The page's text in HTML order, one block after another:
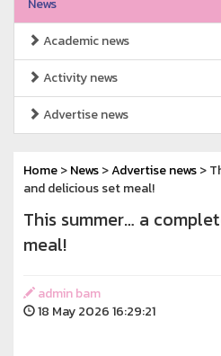
News
Academic news
Activity news
Advertise news
Home>News>Advertise news>
and delicious set meal!
This summer… a
meal!
admin bam
18 May 2026 16:29:21